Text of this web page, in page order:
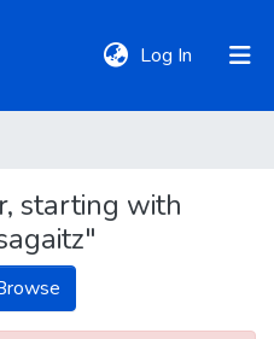
Log In (current)
starting with